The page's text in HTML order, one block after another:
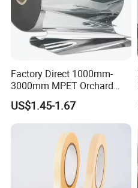
Factory Direct 1000mm-
3000mm MPET Orchard
Fruit Color Reflection Film
US$1.45-1.67